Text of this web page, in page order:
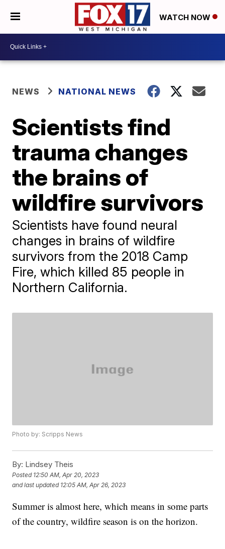
WATCH NOW
NEWS NATIONAL NEWS
Scientists find
trauma changes
the brains of
wildfire survivors
Scientists have found neural
changes in brains of wildfire
survivors from the 2018 Camp
Fire, which killed 85 people in
Northern California.
Photo by: Scripps News
By: Lindsey Theis
Posted 12:50 AM, Apr 20, 2023
and last updated 12:05 AM, Apr 26, 2023
Summer is almost here, which means in some parts
of the country, wildfire season is on the horizon.